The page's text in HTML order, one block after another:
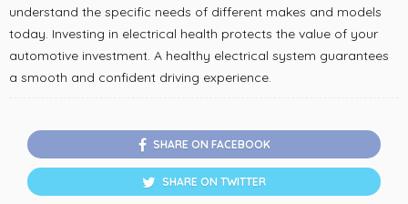
understand the specific needs of different makes and models
today. Investing in electrical health protects the value of your
automotive investment. A healthy electrical system guarantees
a smooth and confident driving experience.
SHARE ON FACEBOOK
SHARE ON TWITTER